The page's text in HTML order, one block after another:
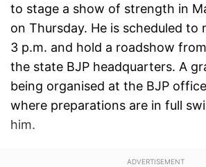
to stage a show of strength in
on Thursday. He is scheduled to
3 p.m. and hold a roadshow
the state BJP headquarters. A
being organised at the BJP
where preparations are in full
him.
ADVERTISEMENT